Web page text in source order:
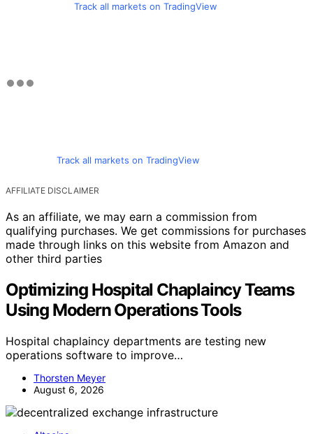
Track all markets on TradingView
Track all markets on TradingView
AFFILIATE DISCLAIMER
As an affiliate, we may earn a commission from
qualifying purchases. We get commissions for purchases
made through links on this website from Amazon and
other third parties
Optimizing Hospital Chaplaincy Teams
Using Modern Operations Tools
Hospital chaplaincy departments are testing new
operations software to improve…
Thorsten Meyer
August 6, 2026